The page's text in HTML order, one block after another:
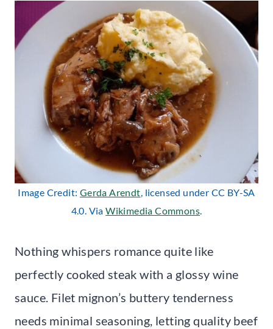
Image Credit: Gerda Arendt, licensed under CC BY-SA
4.0. ViaWikimedia Commons.
Nothing whispers romance quite like
perfectly cooked steak with a glossy wine
sauce. Filet mignon’s buttery tenderness
needs minimal seasoning, letting quality beef